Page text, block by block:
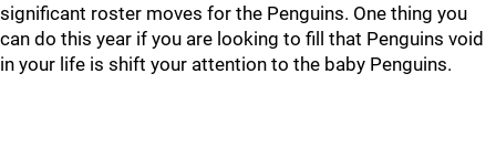
significant roster moves for the Penguins. One thing you
can do this year if you are looking to fill that Penguins void
in your life is shift your attention to the baby Penguins.